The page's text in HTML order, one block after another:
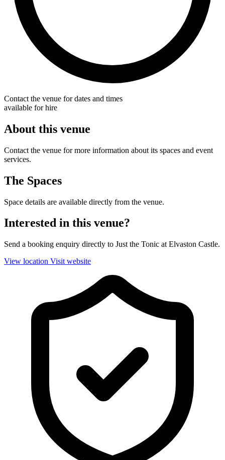
Contact the venue for dates and times
available for hire
About this venue
Contact the venue for more information about its spaces and event
services.
The Spaces
Space details are available directly from the venue.
Interested in this venue?
Send a booking enquiry directly to Just the Tonic at Elvaston Castle.
View location Visit website